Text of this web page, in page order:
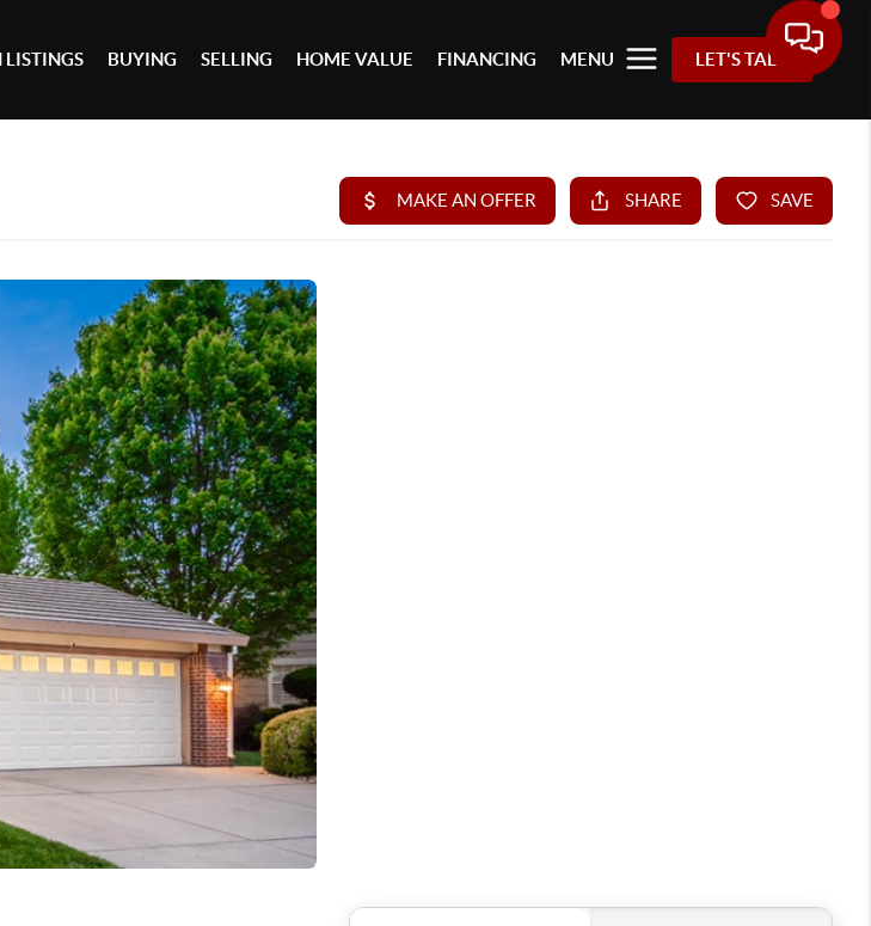
LISTINGS BUYING SELLING HOME VALUE FINANCING MENU LET'S TALK